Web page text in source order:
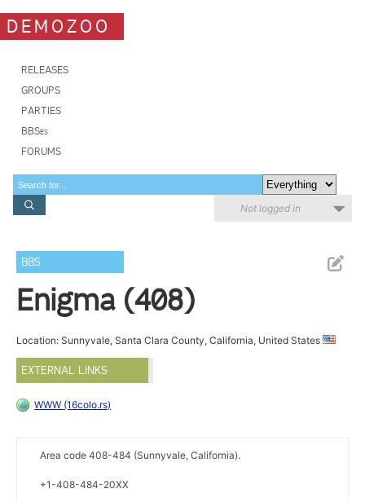
DEMOZOO
RELEASES
GROUPS
PARTIES
BBSes
FORUMS
Not logged in
BBS
Enigma (408)
Location: Sunnyvale, Santa Clara County, California, United States
EXTERNAL LINKS
WWW (16colo.rs)
Area code 408-484 (Sunnyvale, California).
+1-408-484-20XX